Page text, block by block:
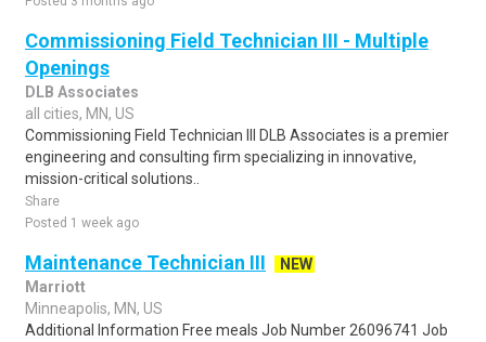
Commissioning Field Technician III - Multiple
Openings
DLB Associates
all cities, MN, US
Commissioning Field Technician III DLB Associates is a premier
engineering and consulting firm specializing in innovative,
mission-critical solutions..
Share
Posted 1 week ago
Maintenance Technician III
NEW
Marriott
Minneapolis, MN, US
Additional Information Free meals Job Number 26096741 Job